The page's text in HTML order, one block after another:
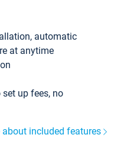
automatic
at anytime
up fees, no
about included features